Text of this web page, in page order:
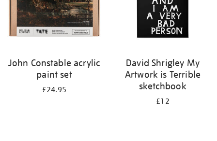
John Constable acrylic
paint set
£24.95
David Shrigley My
Artwork is Terrible
sketchbook
£12